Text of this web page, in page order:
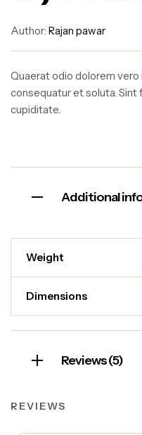
Author: Rajan pawar
Quaerat odio dolorem vero
consequatur et soluta.
cupiditate.
Additional
Weight
Dimensions
Reviews (5)
REVIEWS